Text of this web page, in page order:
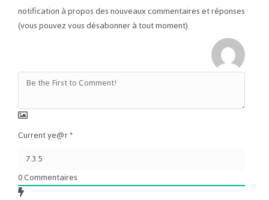
notification à propos des nouveaux commentaires et réponses
(vous pouvez vous désabonner à tout moment).
Current ye@r*
0Commentaires